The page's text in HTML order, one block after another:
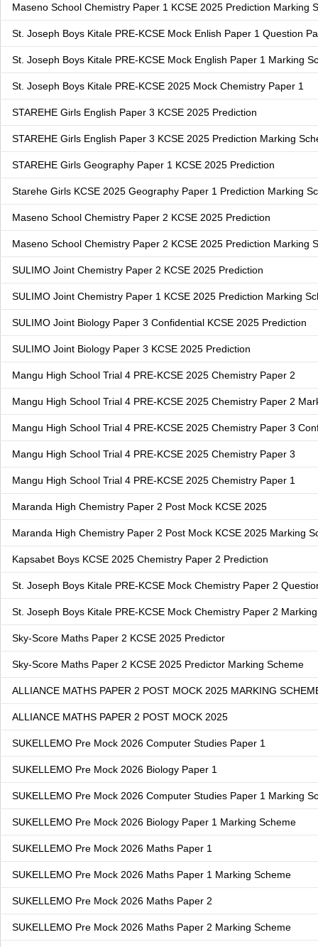
Maseno School Chemistry Paper 1 KCSE 2025 Prediction Marking
St. Joseph Boys Kitale PRE-KCSE Mock Enlish Paper 1 Question
St. Joseph Boys Kitale PRE-KCSE Mock English Paper 1 Marking
St. Joseph Boys Kitale PRE-KCSE 2025 Mock Chemistry Paper 1
STAREHE Girls English Paper 3 KCSE 2025 Prediction
STAREHE Girls English Paper 3 KCSE 2025 Prediction Marking
STAREHE Girls Geography Paper 1 KCSE 2025 Prediction
Starehe Girls KCSE 2025 Geography Paper 1 Prediction Marking
Maseno School Chemistry Paper 2 KCSE 2025 Prediction
Maseno School Chemistry Paper 2 KCSE 2025 Prediction Marking
SULIMO Joint Chemistry Paper 2 KCSE 2025 Prediction
SULIMO Joint Chemistry Paper 1 KCSE 2025 Prediction Marking
SULIMO Joint Biology Paper 3 Confidential KCSE 2025 Prediction
SULIMO Joint Biology Paper 3 KCSE 2025 Prediction
Mangu High School Trial 4 PRE-KCSE 2025 Chemistry Paper 2
Mangu High School Trial 4 PRE-KCSE 2025 Chemistry Paper 2
Mangu High School Trial 4 PRE-KCSE 2025 Chemistry Paper 3
Mangu High School Trial 4 PRE-KCSE 2025 Chemistry Paper 3
Mangu High School Trial 4 PRE-KCSE 2025 Chemistry Paper 1
Maranda High Chemistry Paper 2 Post Mock KCSE 2025
Maranda High Chemistry Paper 2 Post Mock KCSE 2025 Marking
Kapsabet Boys KCSE 2025 Chemistry Paper 2 Prediction
St. Joseph Boys Kitale PRE-KCSE Mock Chemistry Paper 2
St. Joseph Boys Kitale PRE-KCSE Mock Chemistry Paper 2
Sky-Score Maths Paper 2 KCSE 2025 Predictor
Sky-Score Maths Paper 2 KCSE 2025 Predictor Marking Scheme
ALLIANCE MATHS PAPER 2 POST MOCK 2025 MARKING
ALLIANCE MATHS PAPER 2 POST MOCK 2025
SUKELLEMO Pre Mock 2026 Computer Studies Paper 1
SUKELLEMO Pre Mock 2026 Biology Paper 1
SUKELLEMO Pre Mock 2026 Computer Studies Paper 1 Marking
SUKELLEMO Pre Mock 2026 Biology Paper 1 Marking Scheme
SUKELLEMO Pre Mock 2026 Maths Paper 1
SUKELLEMO Pre Mock 2026 Maths Paper 1 Marking Scheme
SUKELLEMO Pre Mock 2026 Maths Paper 2
SUKELLEMO Pre Mock 2026 Maths Paper 2 Marking Scheme